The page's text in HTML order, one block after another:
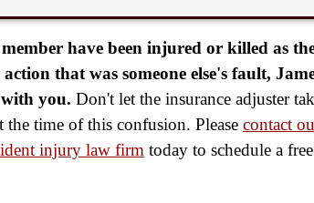
have been injured or killed as
that was someone else's fault,
you. Don't let the insurance adjuster
the time of this confusion. Please contact
injury law firm today to schedule a free